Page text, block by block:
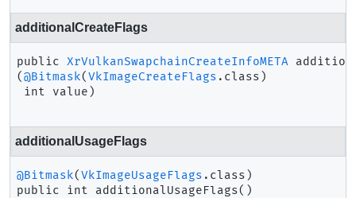
additionalCreateFlags
public XrVulkanSwapchainCreateInfoMETA
(@Bitmask(VkImageCreateFlags .class)
int value)
additionalUsageFlags
@Bitmask(VkImageUsageFlags
public
int additionalUsageFlags()